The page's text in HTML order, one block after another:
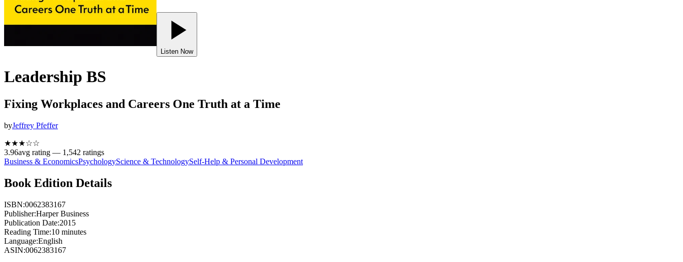
Listen Now
Leadership BS
Fixing Workplaces and Careers One Truth at a Time
byJeffrey Pfeffer
★★★☆☆
3.96avg rating — 1,542 ratings
Business & EconomicsPsychologyScience & TechnologySelf-Help & Personal Development
Book Edition Details
ISBN:0062383167
Publisher:Harper Business
Publication Date:2015
Reading Time:10 minutes
Language:English
ASIN:0062383167